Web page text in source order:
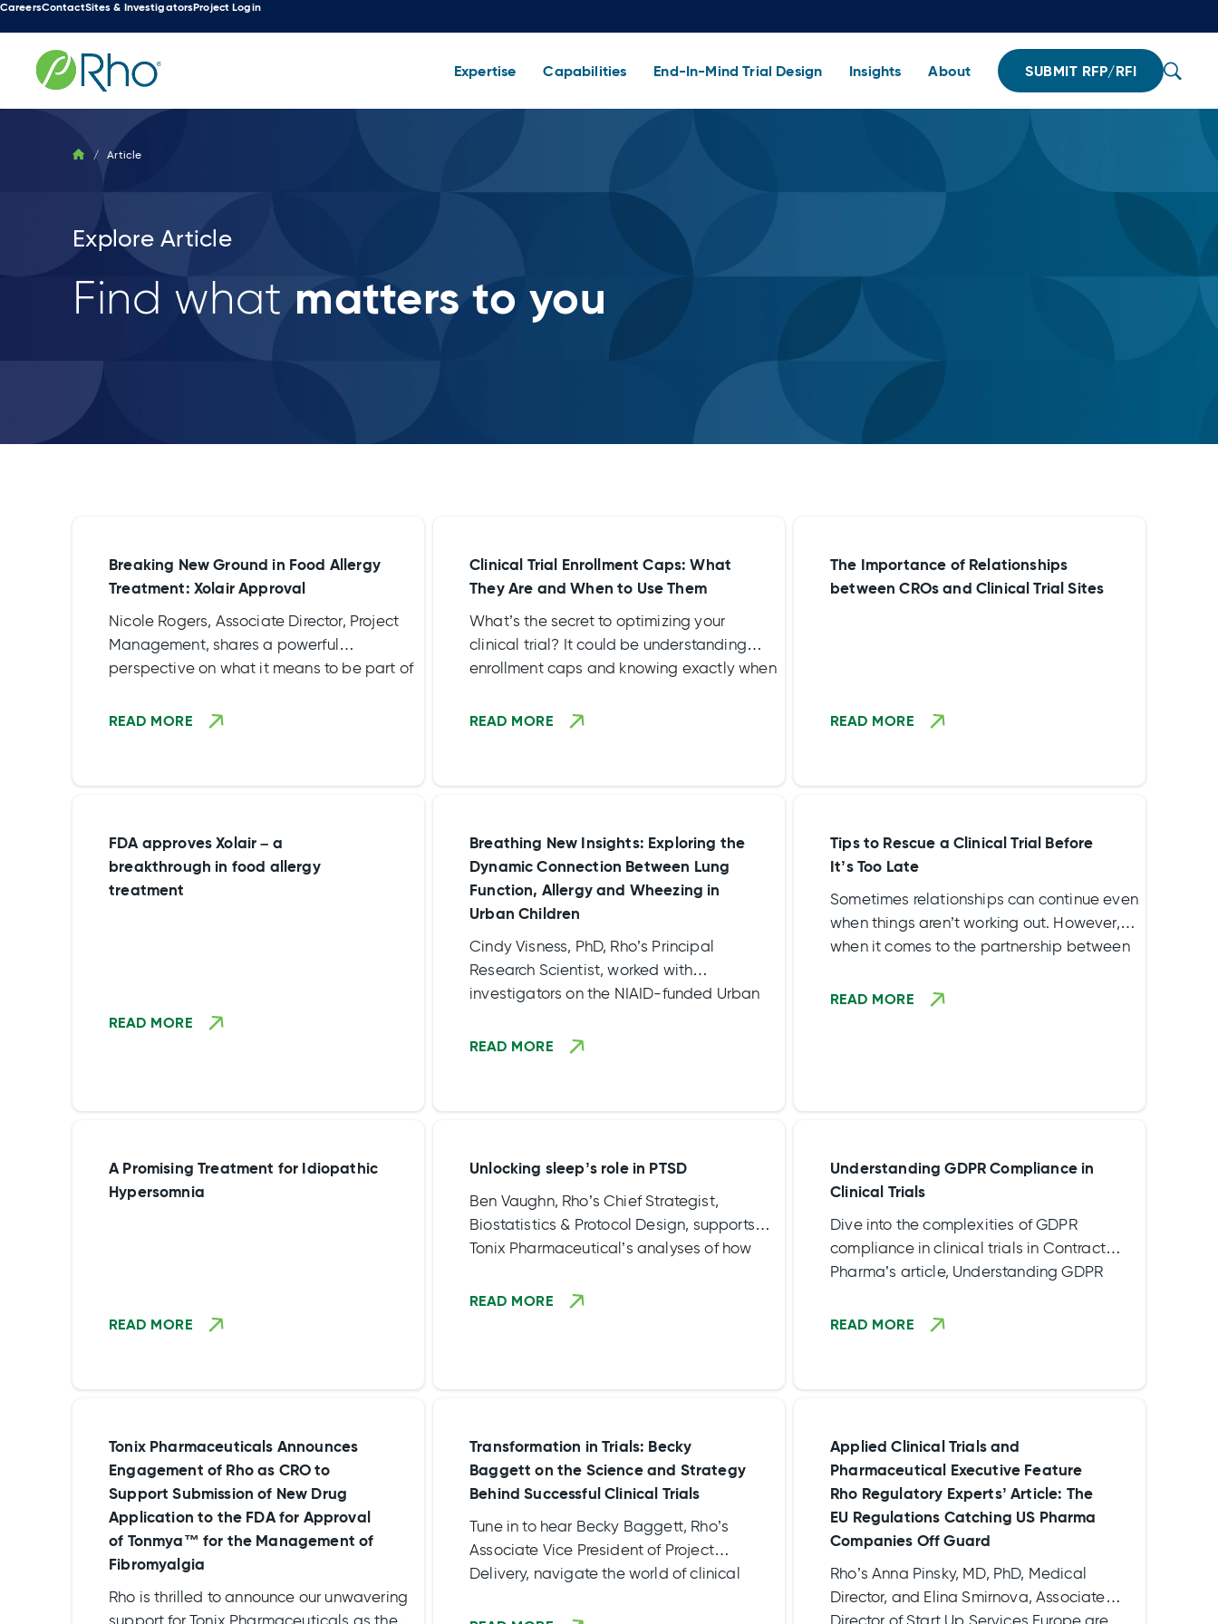
Skip
to
content
CareersContactSites & InvestigatorsProject Login
Expertise Capabilities End-In-Mind Trial Design Insights About SUBMIT RFP/RFI
/ Article
Explore Article
Find what matters to you
Breaking New Ground in Food Allergy
Treatment: Xolair Approval
Nicole Rogers, Associate Director, Project
Management, shares a powerful
perspective on what it means to be part of
food allergy study that supported the
READ MORE
Clinical Trial Enrollment Caps: What
They Are and When to Use Them
What’s the secret to optimizing your
clinical trial? It could be understanding
enrollment caps and knowing exactly when
READ MORE
The Importance of Relationships
between CROs and Clinical Trial Sites
READ MORE
FDA approves Xolair – a
breakthrough in food allergy
treatment
READ MORE
Breathing New Insights: Exploring the
Dynamic Connection Between Lung
Function, Allergy and Wheezing in
Urban Children
Cindy Visness, PhD, Rho’s Principal
Research Scientist, worked with
investigators on the NIAID-funded Urban
(URECA) study to dissect the complex web
available in The Journal of Allergy and
Clinical Immunology April edition.
READ MORE
Tips to Rescue a Clinical Trial Before
It’s Too Late
Sometimes relationships can continue even
when things aren’t working out. However,
when it comes to the partnership between
organization (CRO), there isn’t any time to
READ MORE
A Promising Treatment for Idiopathic
Hypersomnia
READ MORE
Unlocking sleep’s role in PTSD
Ben Vaughn, Rho’s Chief Strategist,
Biostatistics & Protocol Design, supports
Tonix Pharmaceutical’s analyses of how
stress disorder (PTSD). Their research sheds
READ MORE
Understanding GDPR Compliance in
Clinical Trials
Dive into the complexities of GDPR
compliance in clinical trials in Contract
Pharma’s article, Understanding GDPR
with Laura Gatavs, Head of Legal
negotiating clinical trial agreements – and
uncover essential takeaways and best
practices for clinical trial sponsors.
READ MORE
Tonix Pharmaceuticals Announces
Engagement of Rho as CRO to
Support Submission of New Drug
Application to the FDA for Approval
of Tonmya™ for the Management of
Fibromyalgia
Rho is thrilled to announce our unwavering
support for Tonix Pharmaceuticals as they
Transformation in Trials: Becky
Baggett on the Science and Strategy
Behind Successful Clinical Trials
Tune in to hear Becky Baggett, Rho’s
Associate Vice President of Project
Delivery, navigate the world of clinical
enlightening us on the crucial collaboration
Applied Clinical Trials and
Pharmaceutical Executive Feature
Rho Regulatory Experts’ Article: The
EU Regulations Catching US Pharma
Companies Off Guard
Rho’s Anna Pinsky, MD, PhD, Medical
Director, and Elina Smirnova, Associate
Director of Start Up Services Europe are